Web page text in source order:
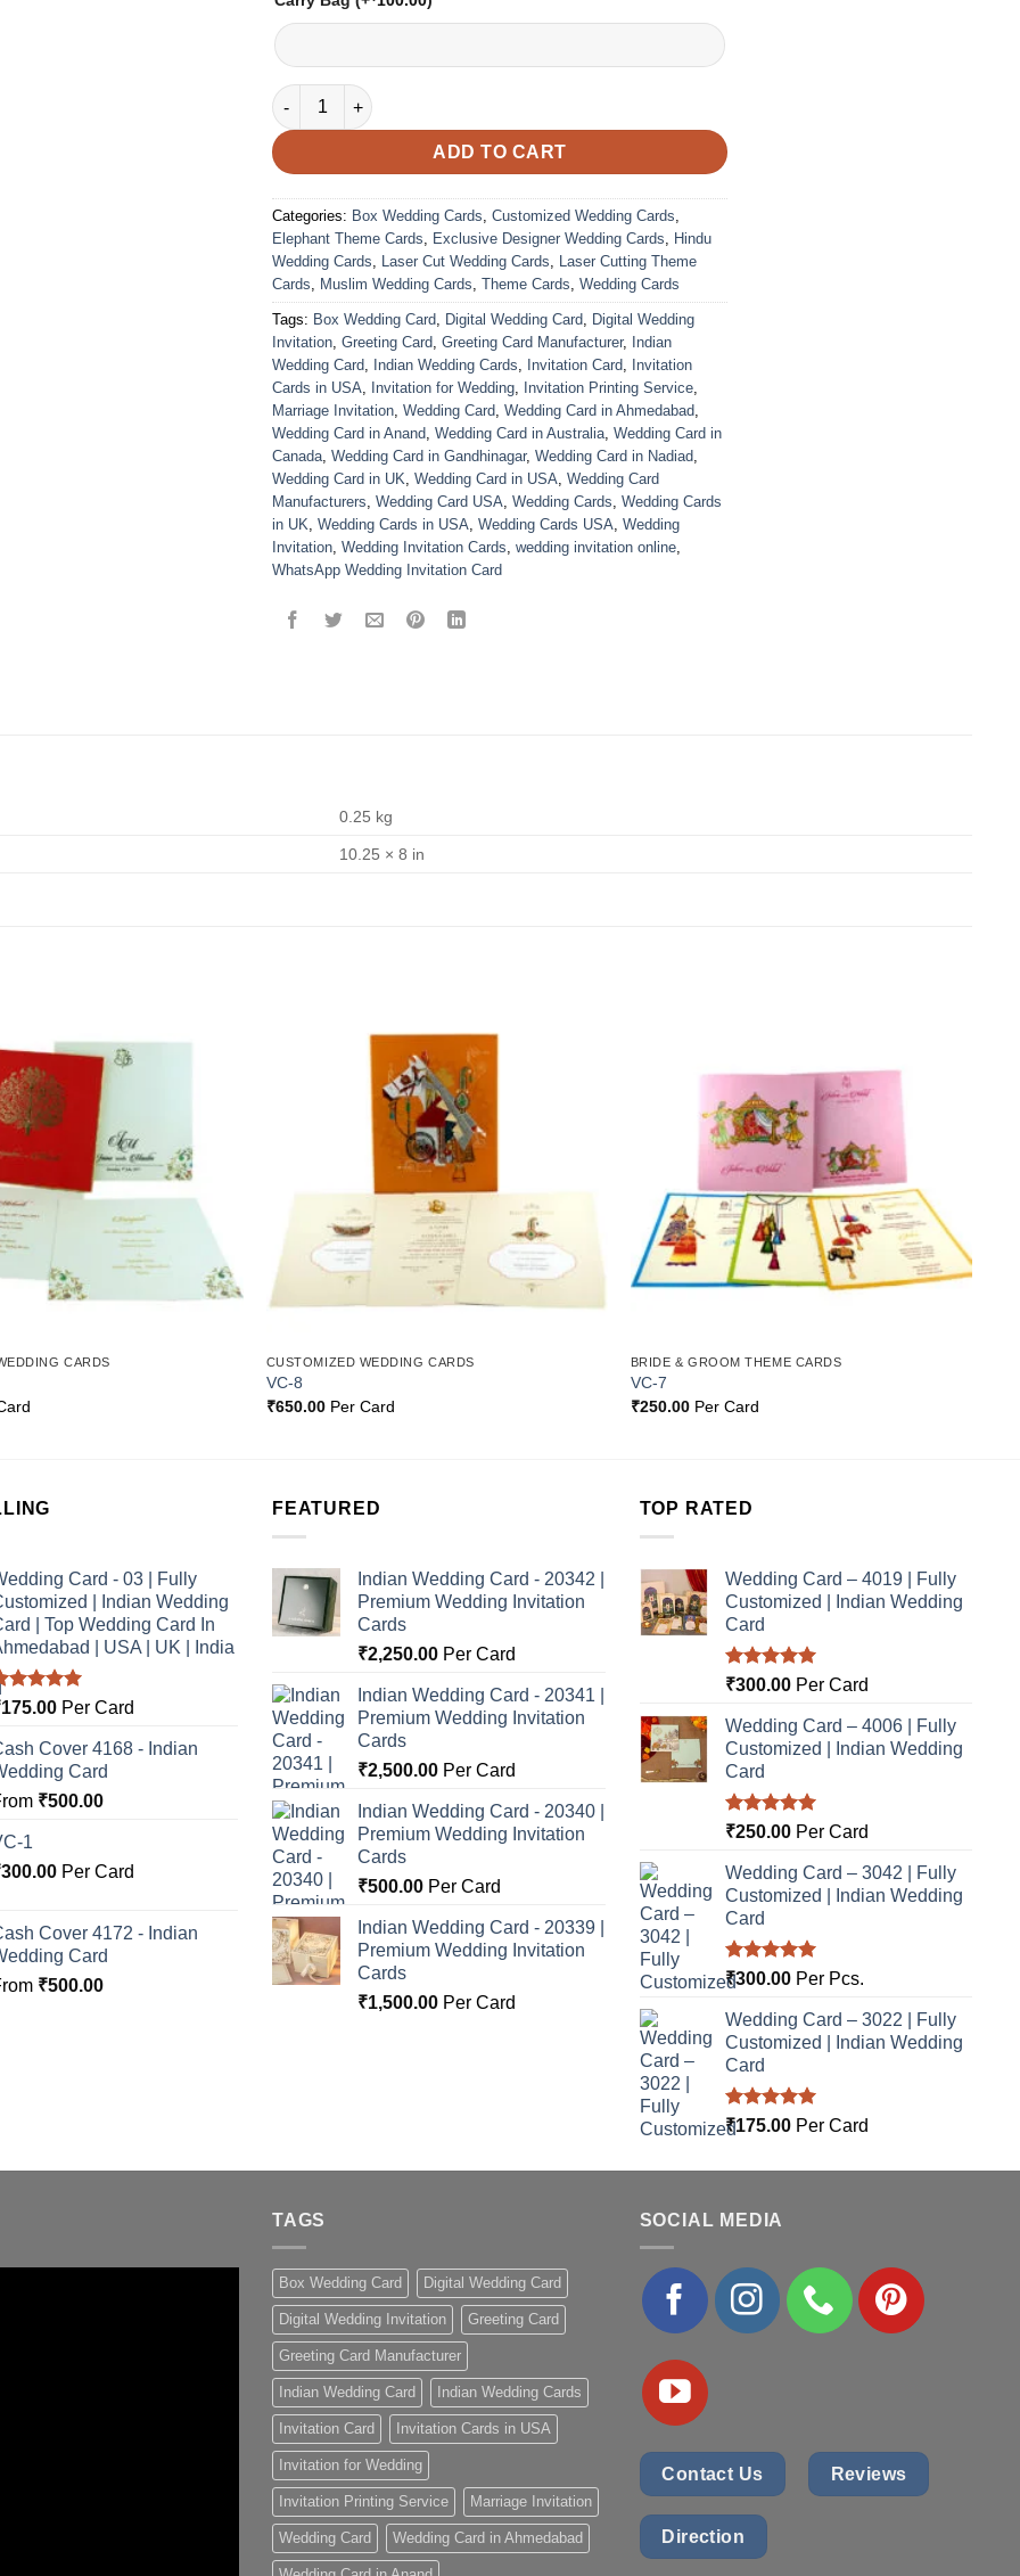
VC-128 quantity
ADD TO CART
Categories: Box Wedding Cards, Customized Wedding Cards,
Elephant Theme Cards, Exclusive Designer Wedding Cards, Hindu
Wedding Cards, Laser Cut Wedding Cards, Laser Cutting Theme
Cards, Muslim Wedding Cards, Theme Cards, Wedding Cards
Tags: Box Wedding Card, Digital Wedding Card, Digital Wedding
Invitation, Greeting Card, Greeting Card Manufacturer, Indian
Wedding Card, Indian Wedding Cards, Invitation Card, Invitation
Cards in USA, Invitation for Wedding, Invitation Printing Service,
Marriage Invitation, Wedding Card, Wedding Card in Ahmedabad,
Wedding Card in Anand, Wedding Card in Australia, Wedding Card in
Canada, Wedding Card in Gandhinagar, Wedding Card in Nadiad,
Wedding Card in UK, Wedding Card in USA, Wedding Card
Manufacturers, Wedding Card USA, Wedding Cards, Wedding Cards
in UK, Wedding Cards in USA, Wedding Cards USA, Wedding
Invitation, Wedding Invitation Cards, wedding invitation online,
WhatsApp Wedding Invitation Card
0.25 kg
10.25 × 8 in
CARDS CUSTOMIZED WEDDING CARDS
VC-8
₹650.00Per Card
BRIDE & GROOM THEME CARDS
VC-7
₹250.00Per Card
Card - 03 | Fully
| Indian Wedding
| Top Wedding Card In
| USA | UK | India
5.00
175.00Per Card
Cover 4168 - Indian
Card
₹500.00
1
300.00Per Card
Cover 4172 - Indian
Card
₹500.00
FEATURED
Indian Wedding Card - 20342 |
Premium Wedding Invitation
Cards
₹2,250.00 Per Card
Indian Wedding Card - 20341 |
Premium Wedding Invitation
Cards
₹2,500.00 Per Card
Indian Wedding Card - 20340 |
Premium Wedding Invitation
Cards
₹500.00 Per Card
Indian Wedding Card - 20339 |
Premium Wedding Invitation
Cards
₹1,500.00 Per Card
TOP RATED
Wedding Card – 4019 | Fully
Customized | Indian Wedding
Card
Rated5.00
₹300.00Per Card
Wedding Card – 4006 | Fully
Customized | Indian Wedding
Card
Rated5.00
₹250.00Per Card
Wedding Card – 3042 | Fully
Customized | Indian Wedding
Card
Rated5.00
out of 5
₹300.00Per Pcs.
Wedding Card – 3022 | Fully
Customized | Indian Wedding
Card
Rated5.00
out of 5
₹175.00Per Card
TAGS
Box Wedding Card Digital Wedding Card
Digital Wedding Invitation Greeting Card
Greeting Card Manufacturer
Indian Wedding Card Indian Wedding Cards
Invitation Card Invitation Cards in USA
Invitation for Wedding
Invitation Printing Service Marriage Invitation
Wedding Card Wedding Card in Ahmedabad
SOCIAL MEDIA
Contact Us Reviews
Direction